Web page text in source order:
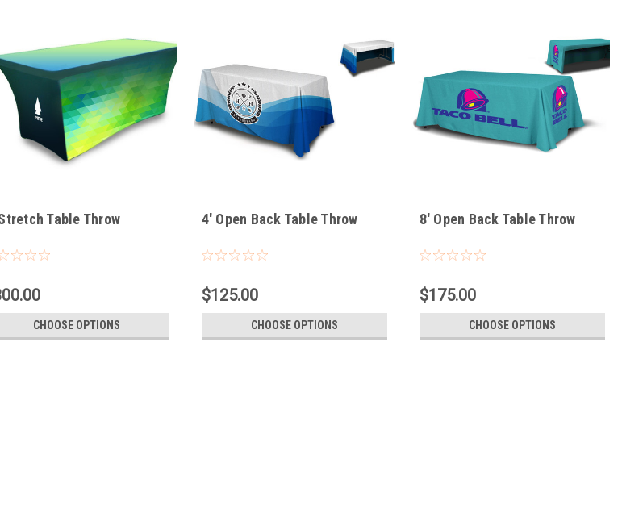
Table Throw
CHOOSE OPTIONS
4' Open Back Table Throw
$125.00
CHOOSE OPTIONS
8' Open Back Table Throw
$175.00
CHOOSE OPTIONS